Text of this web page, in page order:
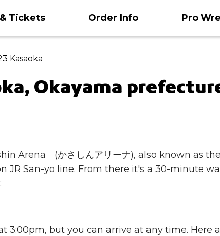
Tickets Order Info Pro
Kasaoka
Okayama
Arena (かさしんアリーナ), also known as
JR San-yo line. From there it's a 30-minute
3:00pm, but you can arrive at any time. Here